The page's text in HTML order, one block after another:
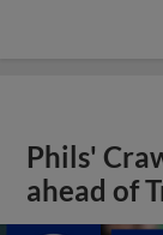
Phils'
ahead of